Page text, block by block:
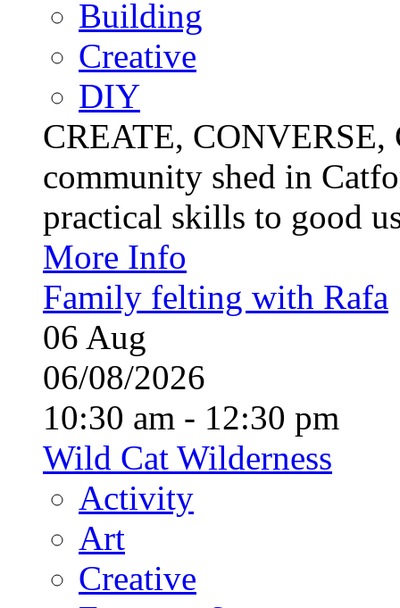
Building
Creative
DIY
CREATE,
community shed in
practical skills to good
More Info
Family felting with Rafa
06 Aug
06/08/2026
10:30 am - 12:30 pm
Wild Cat Wilderness
Activity
Art
Creative